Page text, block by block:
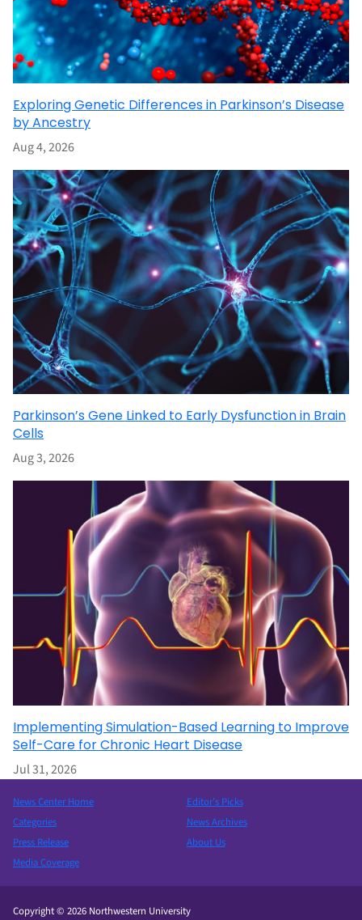
Exploring Genetic Differences in Parkinson’s Disease
by Ancestry
Aug 4, 2026
Parkinson’s Gene Linked to Early Dysfunction in Brain
Cells
Aug 3, 2026
Implementing Simulation-Based Learning to Improve
Self-Care for Chronic Heart Disease
Jul 31, 2026
News Center Home
Categories
Press Release
Media Coverage
Editor’s Picks
News Archives
About Us
Copyright © 2026 Northwestern University